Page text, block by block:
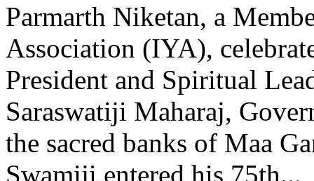
Parmarth Niketan, a
Association (IYA),
President and Spiritual
Saraswatiji Maharaj,
the sacred banks of Maa
Swamiji entered his 75th...